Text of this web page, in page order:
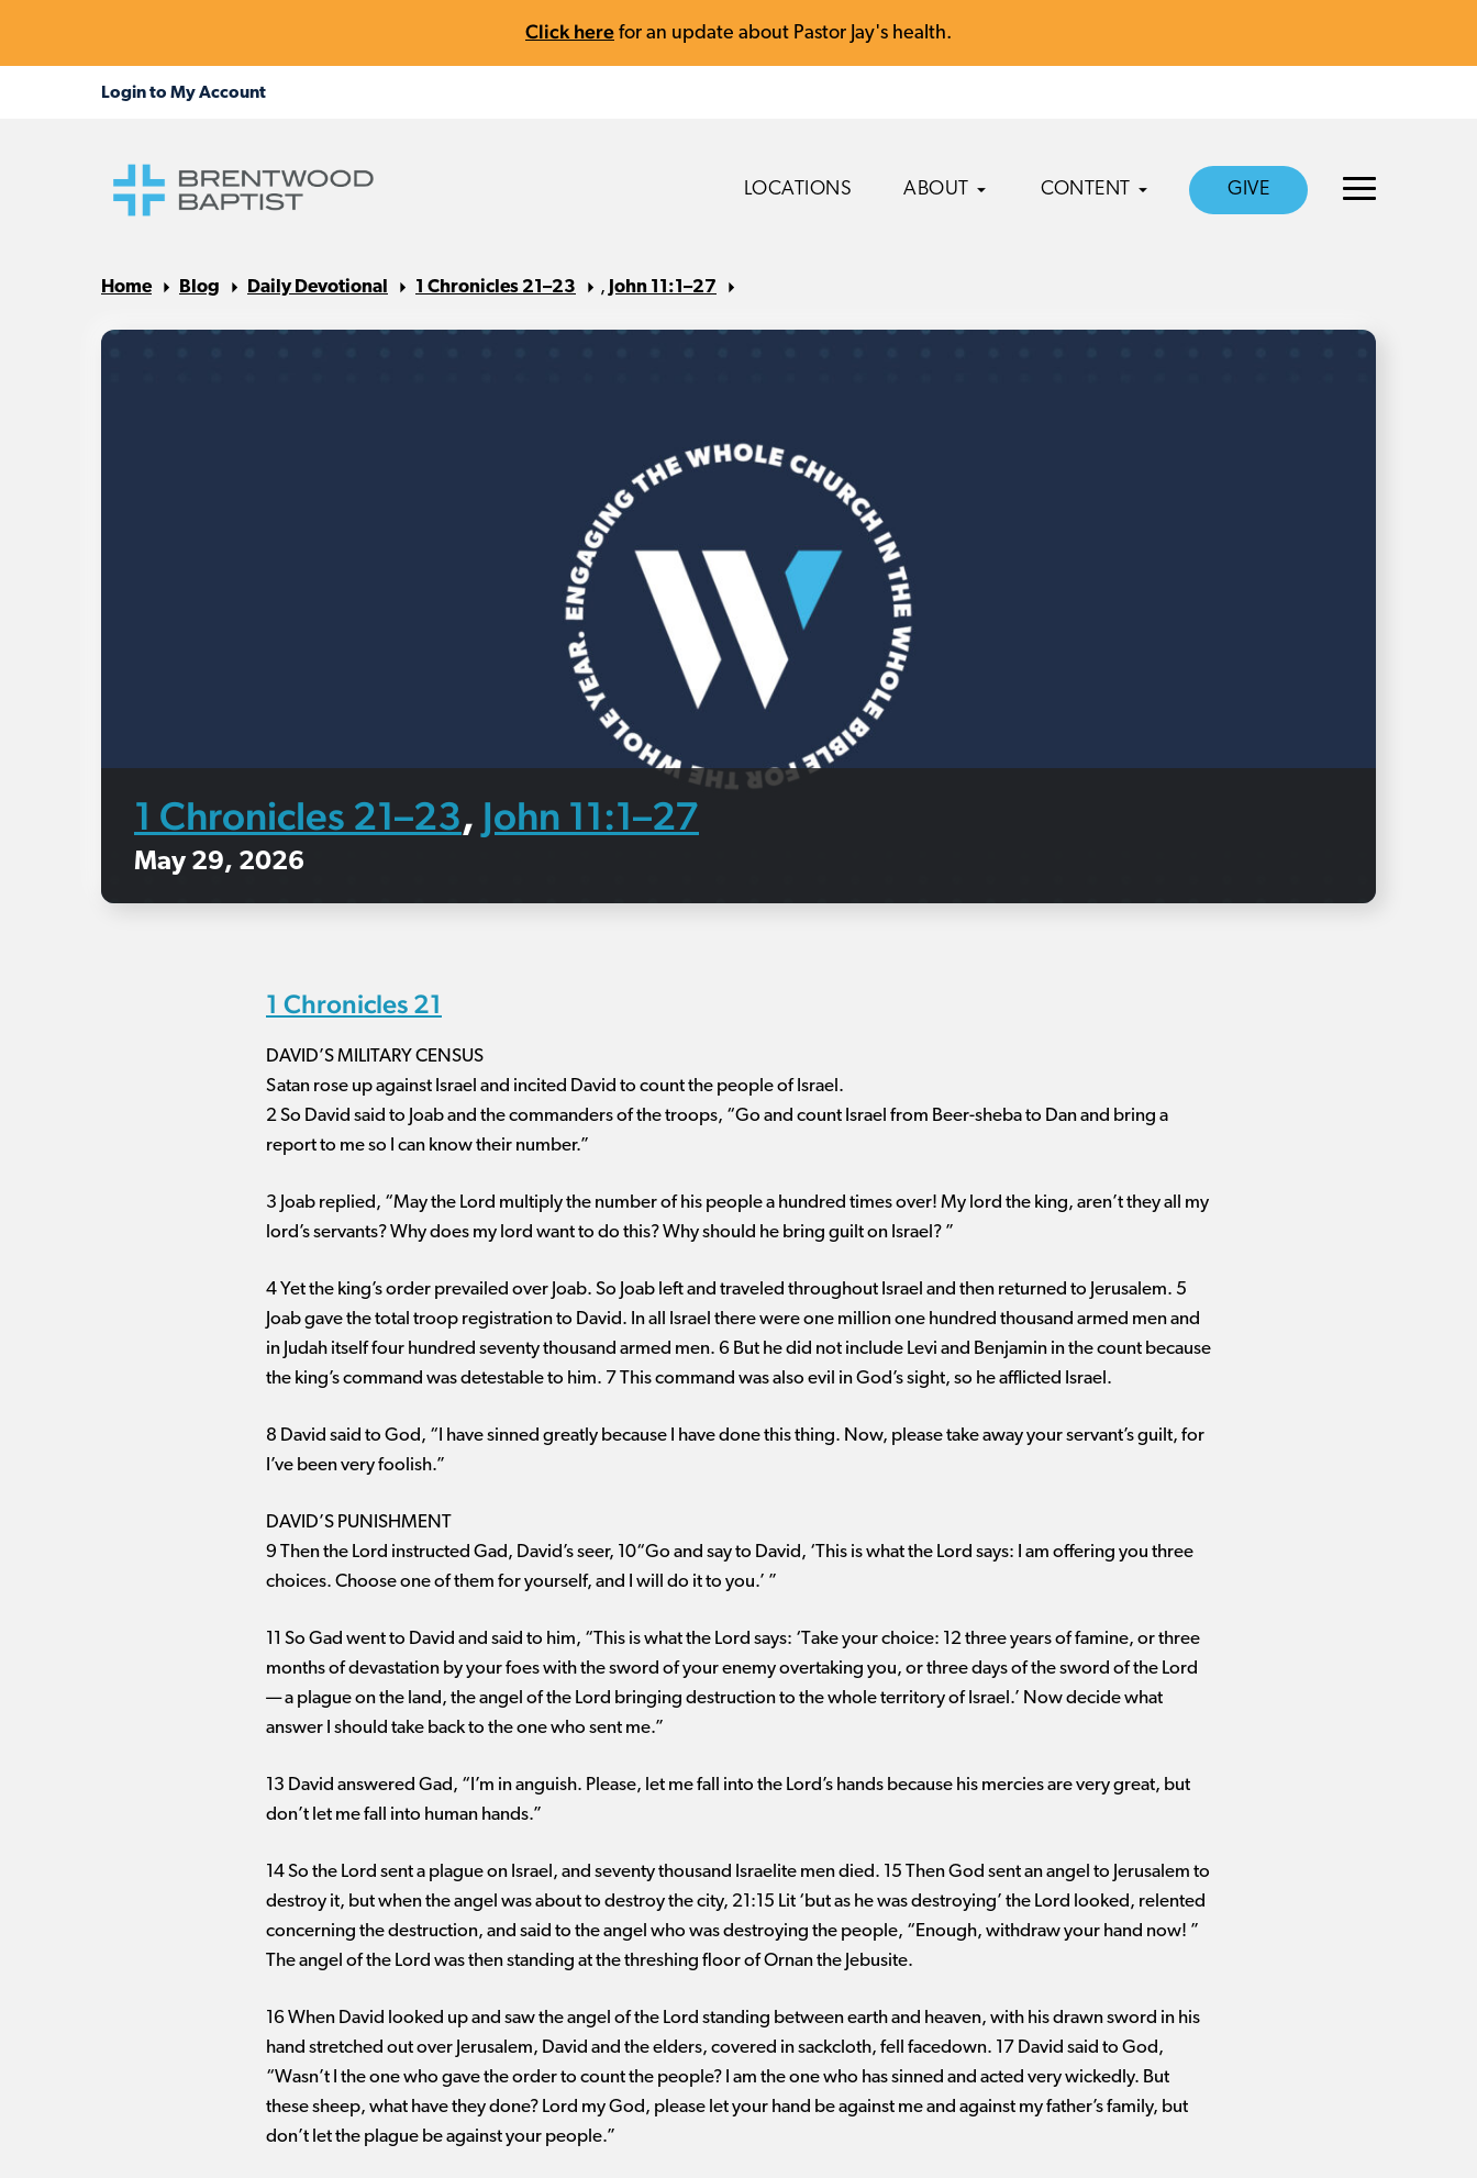
Click here for an update about Pastor Jay's health.
LOCATIONS ABOUT CONTENT GIVE
Home Blog Daily Devotional 1 Chronicles 21–23 , John 11:1–27
1 Chronicles 21–23, John 11:1–27
May 29, 2026
1 Chronicles 21
DAVID’S MILITARY CENSUS
Satan rose up against Israel and incited David to count the people of Israel.
2 So David said to Joab and the commanders of the troops, “Go and count Israel from Beer-sheba to Dan and bring a
report to me so I can know their number.”
3 Joab replied, “May the Lord multiply the number of his people a hundred times over! My lord the king, aren’t they all my
lord’s servants? Why does my lord want to do this? Why should he bring guilt on Israel? ”
4 Yet the king’s order prevailed over Joab. So Joab left and traveled throughout Israel and then returned to Jerusalem. 5
Joab gave the total troop registration to David. In all Israel there were one million one hundred thousand armed men and
in Judah itself four hundred seventy thousand armed men. 6 But he did not include Levi and Benjamin in the count because
the king’s command was detestable to him. 7 This command was also evil in God’s sight, so he afflicted Israel.
8 David said to God, “I have sinned greatly because I have done this thing. Now, please take away your servant’s guilt, for
I’ve been very foolish.”
DAVID’S PUNISHMENT
9 Then the Lord instructed Gad, David’s seer, 10“Go and say to David, ‘This is what the Lord says: I am offering you three
choices. Choose one of them for yourself, and I will do it to you.’ ”
11 So Gad went to David and said to him, “This is what the Lord says: ‘Take your choice: 12 three years of famine, or three
months of devastation by your foes with the sword of your enemy overtaking you, or three days of the sword of the Lord ​
— ​a plague on the land, the angel of the Lord bringing destruction to the whole territory of Israel.’ Now decide what
answer I should take back to the one who sent me.”
13 David answered Gad, “I’m in anguish. Please, let me fall into the Lord’s hands because his mercies are very great, but
don’t let me fall into human hands.”
14 So the Lord sent a plague on Israel, and seventy thousand Israelite men died. 15 Then God sent an angel to Jerusalem to
destroy it, but when the angel was about to destroy the city, 21:15 Lit ‘but as he was destroying’ the Lord looked, relented
concerning the destruction, and said to the angel who was destroying the people, “Enough, withdraw your hand now! ”
The angel of the Lord was then standing at the threshing floor of Ornan the Jebusite.
16 When David looked up and saw the angel of the Lord standing between earth and heaven, with his drawn sword in his
hand stretched out over Jerusalem, David and the elders, covered in sackcloth, fell facedown. 17 David said to God,
“Wasn’t I the one who gave the order to count the people? I am the one who has sinned and acted very wickedly. But
these sheep, what have they done? Lord my God, please let your hand be against me and against my father’s family, but
don’t let the plague be against your people.”